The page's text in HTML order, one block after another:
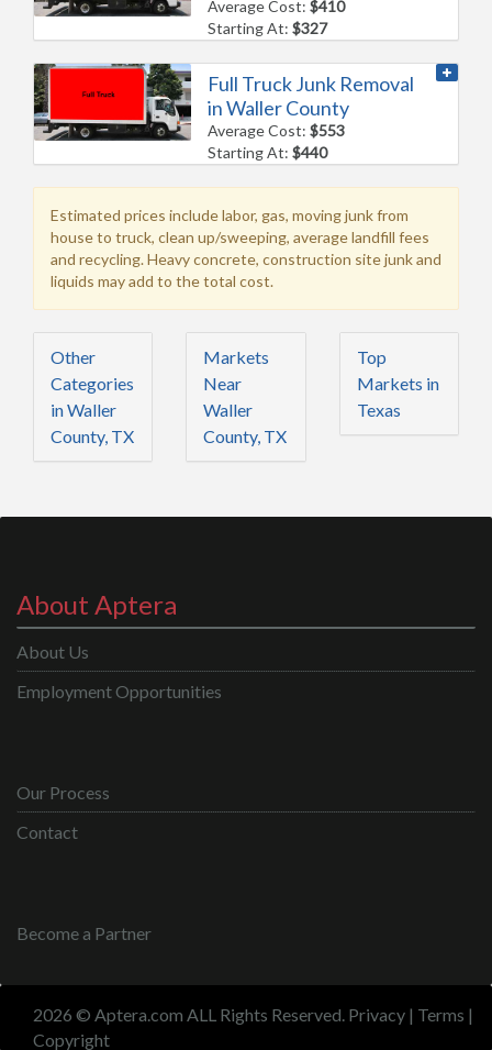
Average Cost:$410
Starting At:$327
Full Truck Junk Removal
in Waller County
Average Cost:$553
Starting At:$440
Estimated prices include labor, gas, moving junk from
house to truck, clean up/sweeping, average landfill fees
and recycling. Heavy concrete, construction site junk and
liquids may add to the total cost.
Other
Categories
in Waller
County, TX
Markets
Near
Waller
County, TX
Top
Markets in
Texas
About Aptera
About Us
Employment Opportunities
Our Process
Contact
Become a Partner
2026 © Aptera.com ALL Rights Reserved. Privacy | Terms |
Copyright